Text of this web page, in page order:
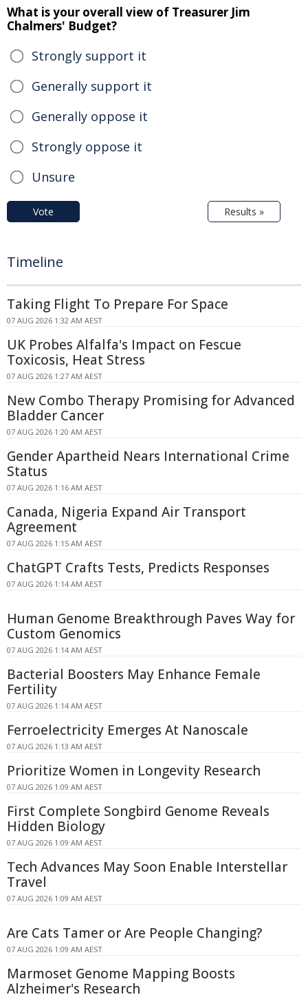
What is your overall view of Treasurer Jim
Chalmers' Budget?
Strongly support it
Generally support it
Generally oppose it
Strongly oppose it
Unsure
Vote Results »
Timeline
Taking Flight To Prepare For Space
07 AUG 2026 1:32 AM AEST
UK Probes Alfalfa's Impact on Fescue
Toxicosis, Heat Stress
07 AUG 2026 1:27 AM AEST
New Combo Therapy Promising for Advanced
Bladder Cancer
07 AUG 2026 1:20 AM AEST
Gender Apartheid Nears International Crime
Status
07 AUG 2026 1:16 AM AEST
Canada, Nigeria Expand Air Transport
Agreement
07 AUG 2026 1:15 AM AEST
ChatGPT Crafts Tests, Predicts Responses
07 AUG 2026 1:14 AM AEST
Human Genome Breakthrough Paves Way for
Custom Genomics
07 AUG 2026 1:14 AM AEST
Bacterial Boosters May Enhance Female
Fertility
07 AUG 2026 1:14 AM AEST
Ferroelectricity Emerges At Nanoscale
07 AUG 2026 1:13 AM AEST
Prioritize Women in Longevity Research
07 AUG 2026 1:09 AM AEST
First Complete Songbird Genome Reveals
Hidden Biology
07 AUG 2026 1:09 AM AEST
Tech Advances May Soon Enable Interstellar
Travel
07 AUG 2026 1:09 AM AEST
Are Cats Tamer or Are People Changing?
07 AUG 2026 1:09 AM AEST
Marmoset Genome Mapping Boosts
Alzheimer's Research